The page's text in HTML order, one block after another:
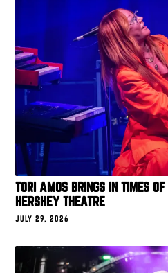
TORI AMOS BRINGS IN TIMES OF
HERSHEY THEATRE
JULY 29, 2026